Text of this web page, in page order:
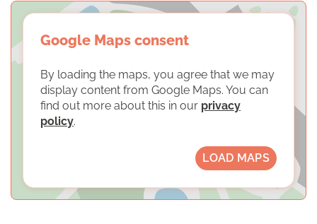
Google Maps consent
By loading the maps, you agree that we may
display content from Google Maps. You can
find out more about this in our privacy
policy.
LOAD MAPS